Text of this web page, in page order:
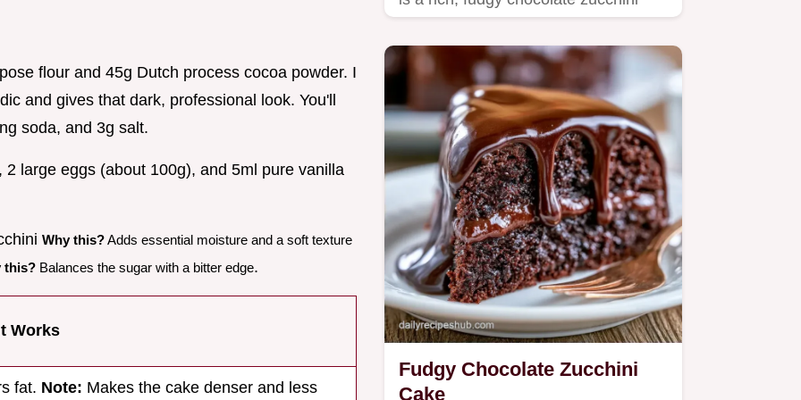
flour and 45g Dutch process cocoa powder. I
and gives that dark, professional look. You'll
soda, and 3g salt.
large eggs (about 100g), and 5ml pure vanilla
Why this?Adds essential moisture and a soft texture
this? Balances the sugar with a bitter edge.
Works
fat. Note: Makes the cake denser and less
Fudgy Chocolate Zucchini
Cake